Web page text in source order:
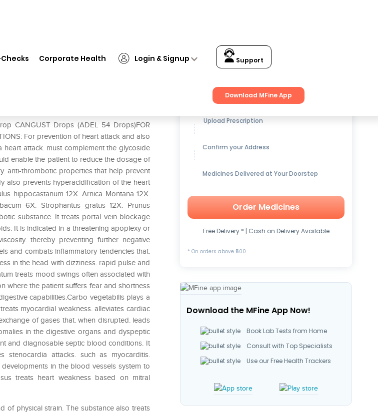
Corporate Health Login & Signup Support
Download MFine App
CANGUST Drops (ADEL 54 Drops)FOR
For prevention of heart attack and also
attack. must complement the glycoside
enable the patient to reduce the dosage of
anti-thrombotic properties that help prevent
also prevents hyperacidification of the heart
hippocastanum 12X. Arnica Montana 12X.
6X. Strophantus gratus 12X. Prunus
substance. It treats portal vein blockage
It is indicated in a threatening apoplexy or
thereby preventing further negative
and combats inflammatory tendencies that.
in the head with dizziness. rapid pulse and
treats mood swings often associated with
where the patient suffers fear and shortness
capabilities.Carbo vegetabilis plays a
myocardial weakness. alleviates cardiac
of gases that. when disrupted. leads
in the digestive organs and dyspeptic
and diagnosable septic blood conditions. It
stenocardia attacks. such as myocarditis.
in the blood vessels system to
treats heart weakness based on mitral
of physical strain. The substance also treats
Get up to15% OFFon Medicines
Upload Prescription
Confirm your Address
Medicines Delivered at Your Doorstep
Order Medicines
Free Delivery * | Cash on Delivery Available
* On orders above ₹500
Download the MFine App Now!
Book Lab Tests from Home
Consult with Top Specialists
Use our Free Health Trackers